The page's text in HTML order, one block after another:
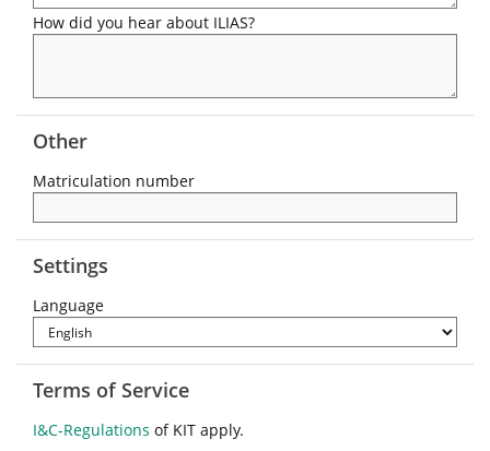
How did you hear about ILIAS?
Other
Matriculation number
Settings
Language
Terms of Service
I&C-Regulations of KIT apply.